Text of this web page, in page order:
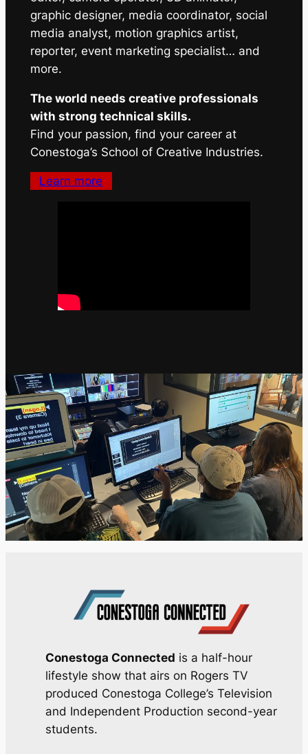
graphic designer, media coordinator, social
media analyst, motion graphics artist,
reporter, event marketing specialist… and
more.
The world needs creative professionals
with strong technical skills.
Find your passion, find your career at
Conestoga’s School of Creative Industries.
Learn more
Conestoga Connected is a half-hour
lifestyle show that airs on Rogers TV
produced Conestoga College’s Television
and Independent Production second-year
students.